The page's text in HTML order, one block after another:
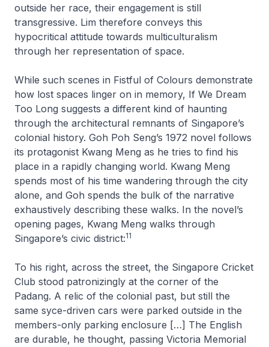
outside her race, their engagement is still
transgressive. Lim therefore conveys this
hypocritical attitude towards multiculturalism
through her representation of space.
While such scenes in Fistful of Colours demonstrate
how lost spaces linger on in memory, If We Dream
Too Long suggests a different kind of haunting
through the architectural remnants of Singapore’s
colonial history. Goh Poh Seng’s 1972 novel follows
its protagonist Kwang Meng as he tries to find his
place in a rapidly changing world. Kwang Meng
spends most of his time wandering through the city
alone, and Goh spends the bulk of the narrative
exhaustively describing these walks. In the novel’s
opening pages, Kwang Meng walks through
Singapore’s civic district:11
To his right, across the street, the Singapore Cricket
Club stood patronizingly at the corner of the
Padang. A relic of the colonial past, but still the
same syce-driven cars were parked outside in the
members-only parking enclosure […] The English
are durable, he thought, passing Victoria Memorial